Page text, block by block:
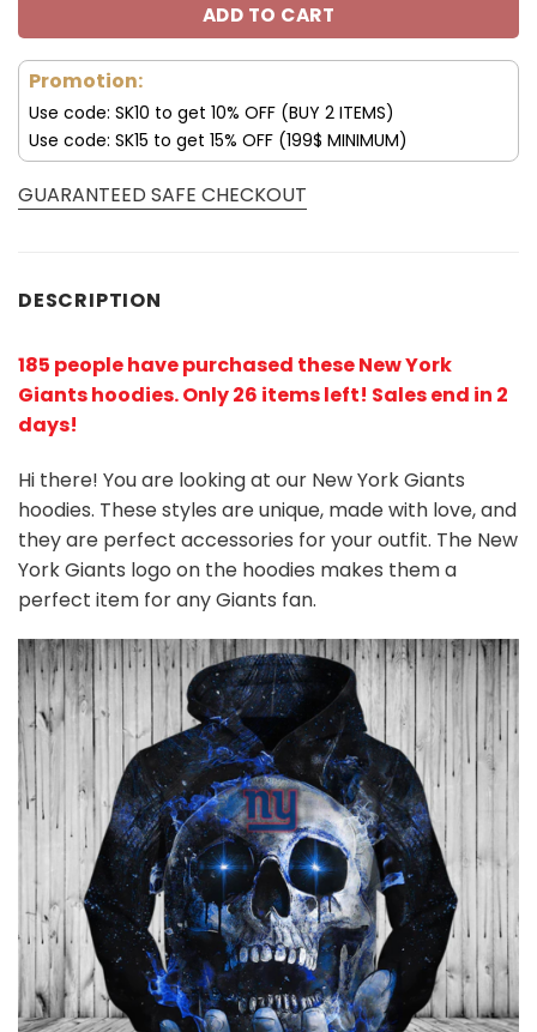
ADD TO CART
Promotion:
Use code: SK10 to get 10% OFF (BUY 2 ITEMS)
Use code: SK15 to get 15% OFF (199$ MINIMUM)
GUARANTEED SAFE CHECKOUT
DESCRIPTION
185 people have purchased these New York
Giants hoodies. Only 26 items left! Sales end in 2
days!
Hi there! You are looking at our New York Giants
hoodies. These styles are unique, made with love, and
they are perfect accessories for your outfit. The New
York Giants logo on the hoodies makes them a
perfect item for any Giants fan.